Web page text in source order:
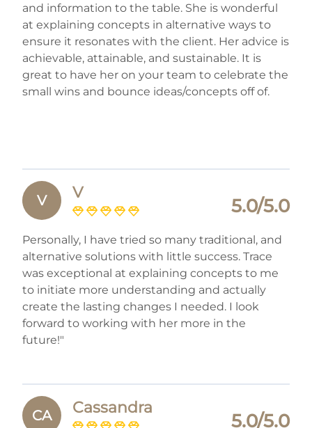
and information to the table. She is wonderful
at explaining concepts in alternative ways to
ensure it resonates with the client. Her advice is
achievable, attainable, and sustainable. It is
great to have her on your team to celebrate the
small wins and bounce ideas/concepts off of.
V V
5.0/5.0
Personally, I have tried so many traditional, and
alternative solutions with little success. Trace
was exceptional at explaining concepts to me
to initiate more understanding and actually
create the lasting changes I needed. I look
forward to working with her more in the
future!"
CA Cassandra
5.0/5.0